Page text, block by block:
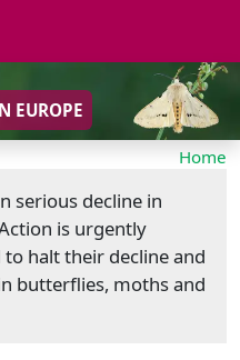
EUROPE
Home
serious decline in
is urgently
to halt their decline and
butterflies, moths and